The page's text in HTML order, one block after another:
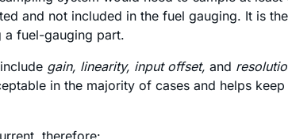
and not included in the fuel gauging. It is
a fuel-gauging part.
gain, linearity, input offset, and
in the majority of cases and helps
therefore: